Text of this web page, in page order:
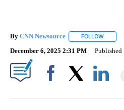
By CNN Newsource FOLLOW
December 6, 2025 2:31 PM Published